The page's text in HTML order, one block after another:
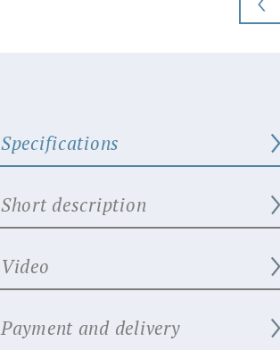
Specifications
Short description
Video
Payment and delivery